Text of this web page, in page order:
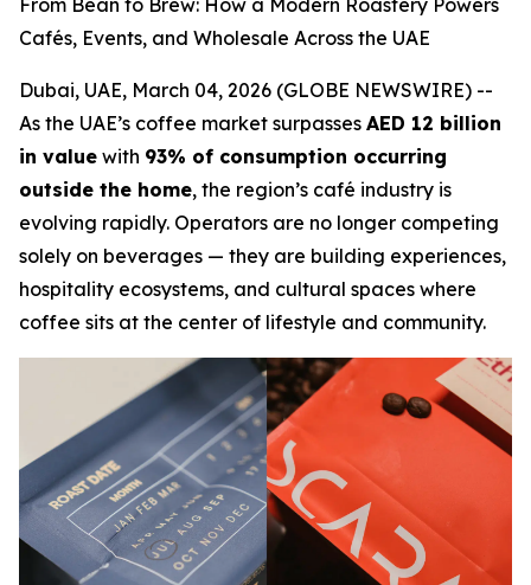
From Bean to Brew: How a Modern Roastery Powers
Cafés, Events, and Wholesale Across the UAE
Dubai, UAE, March 04, 2026 (GLOBE NEWSWIRE) --
As the UAE’s coffee market surpasses AED 12 billion
in value with 93% of consumption occurring
outside the home, the region’s café industry is
evolving rapidly. Operators are no longer competing
solely on beverages — they are building experiences,
hospitality ecosystems, and cultural spaces where
coffee sits at the center of lifestyle and community.